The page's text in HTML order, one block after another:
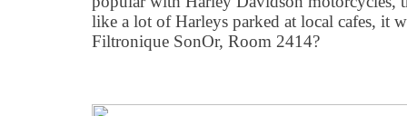
like a lot of Harleys parked at local cafes, it
Filtronique SonOr, Room 2414?